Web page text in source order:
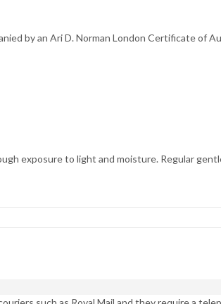
by an Ari D. Norman London Certificate of
exposure to light and moisture. Regular